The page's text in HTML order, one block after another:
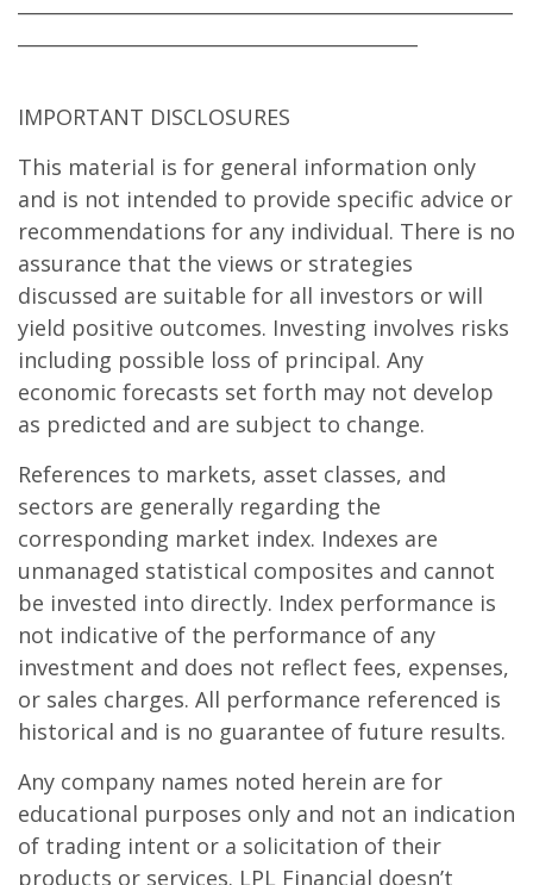
IMPORTANT DISCLOSURES
This material is for general information only
and is not intended to provide specific advice or
recommendations for any individual. There is no
assurance that the views or strategies
discussed are suitable for all investors or will
yield positive outcomes. Investing involves risks
including possible loss of principal. Any
economic forecasts set forth may not develop
as predicted and are subject to change.
References to markets, asset classes, and
sectors are generally regarding the
corresponding market index. Indexes are
unmanaged statistical composites and cannot
be invested into directly. Index performance is
not indicative of the performance of any
investment and does not reflect fees, expenses,
or sales charges. All performance referenced is
historical and is no guarantee of future results.
Any company names noted herein are for
educational purposes only and not an indication
of trading intent or a solicitation of their
products or services. LPL Financial doesn’t